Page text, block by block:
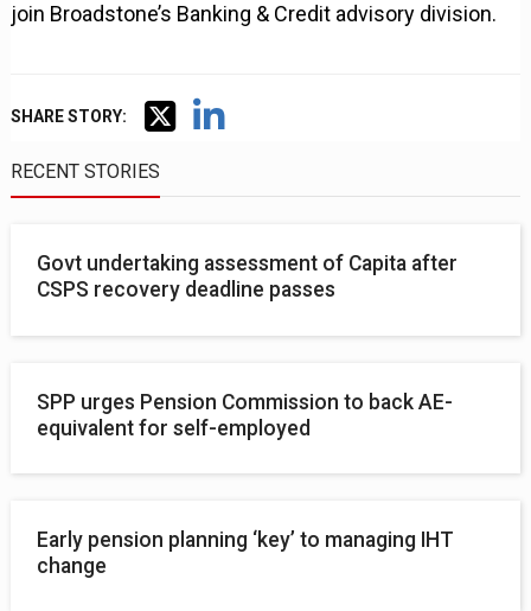
join Broadstone’s Banking & Credit advisory division.
SHARE STORY:
RECENT STORIES
Govt undertaking assessment of Capita after
CSPS recovery deadline passes
SPP urges Pension Commission to back AE-
equivalent for self-employed
Early pension planning ‘key’ to managing IHT
change